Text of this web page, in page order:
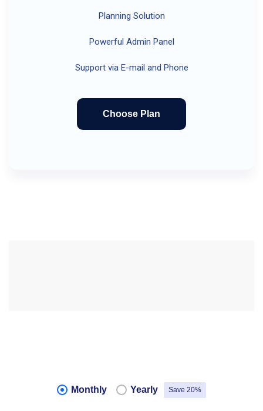
Planning Solution
Powerful Admin Panel
Support via E-mail and Phone
Choose Plan
Monthly Yearly Save 20%